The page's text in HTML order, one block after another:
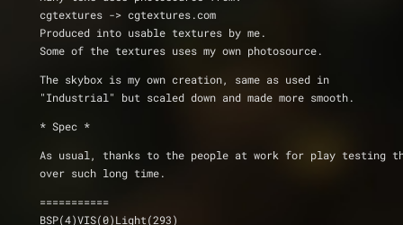
cgtextures -> cgtextures.com
Produced into usable textures by me.
Some of the textures uses my own photosource.
The skybox is my own creation, same as used in
"Industrial" but scaled down and made more smooth.
* Spec *
As usual, thanks to the people at work for play testing
over such long time.
===========
BSP(4)VIS(0)Light(293)